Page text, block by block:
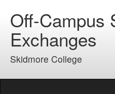
contentOff-Campus
Exchanges
Skidmore College